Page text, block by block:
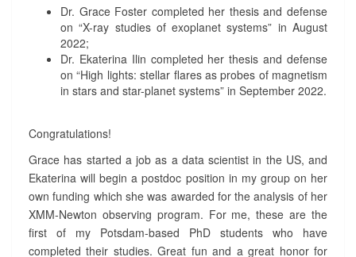
D
T
H
E
S
E
S
Dr. Grace Foster completed her thesis and defense
on “X-ray studies of exoplanet systems” in August
2022;
Dr. Ekaterina Ilin completed her thesis and defense
on “High lights: stellar flares as probes of magnetism
in stars and star-planet systems” in September 2022.
Congratulations!
Grace has started a job as a data scientist in the US, and
Ekaterina will begin a postdoc position in my group on her
own funding which she was awarded for the analysis of her
XMM-Newton observing program. For me, these are the
first of my Potsdam-based PhD students who have
completed their studies. Great fun and a great honor for